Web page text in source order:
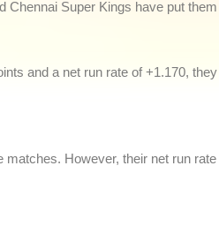
Super Kings have put
and a net run rate of +1.170,
However, their net run